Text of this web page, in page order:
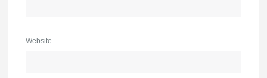
Website